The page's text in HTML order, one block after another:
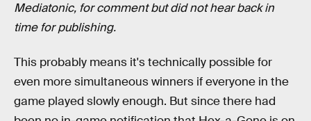
Mediatonic, for comment but did not hear back in
time for publishing.
This probably means it's technically possible for
even more simultaneous winners if everyone in the
game played slowly enough. But since there had